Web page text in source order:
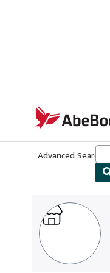
AbeBooks.co.uk
Advanced Search